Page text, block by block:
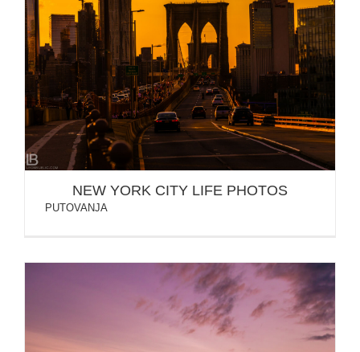
NEW YORK CITY LIFE PHOTOS
NEW YORK CITY LIFE PHOTOS
PUTOVANJA